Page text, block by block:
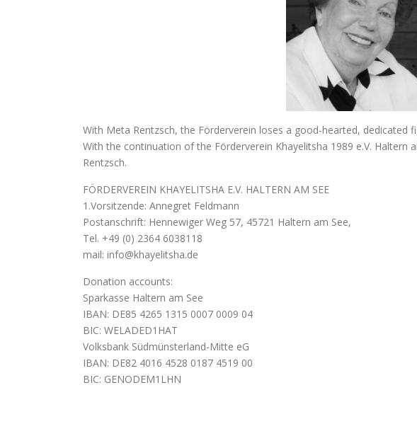
With Meta Rentzsch, the Förderverein loses a good-hearted, dedicated
With the continuation of the Förderverein Khayelitsha 1989 e.V.
Rentzsch.
FÖRDERVEREIN KHAYELITSHA E.V. HALTERN AM SEE
1.Vorsitzende: Annegret Feldmann
Postanschrift: Hennewiger Weg 57, 45721 Haltern am See,
Tel. +49 (0) 2364 6038118
mail: info@khayelitsha.de
Donation accounts:
Sparkasse Haltern am See
IBAN: DE85 4265 1315 0007 0009 04
BIC: WELADED1HAT
Volksbank Südmünsterland-Mitte eG
IBAN: DE82 4016 4528 0187 4519 00
BIC: GENODEM1LHN